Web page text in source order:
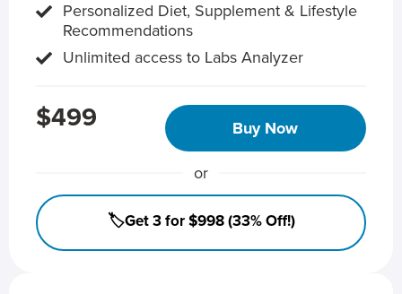
Personalized Diet, Supplement & Lifestyle
Recommendations
Unlimited access to Labs Analyzer
$499 Buy Now
or
🏷️Get 3 for $998 (33% Off!)